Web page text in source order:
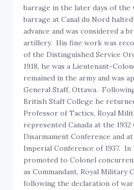
barrage in the later days of
barrage at Canal du Nord
advance and was considered a
artillery. His fine work was
of the Distinguished Service
1918, he was a Lieutenant-
remained in the army and was
General Staff, Ottawa.
British Staff College he
Professor of Tactics, Royal
represented Canada at the 1932
Disarmament Conference and
Imperial Conference of 1937. In
promoted to Colonel
as Commandant, Royal Military
following the declaration of war